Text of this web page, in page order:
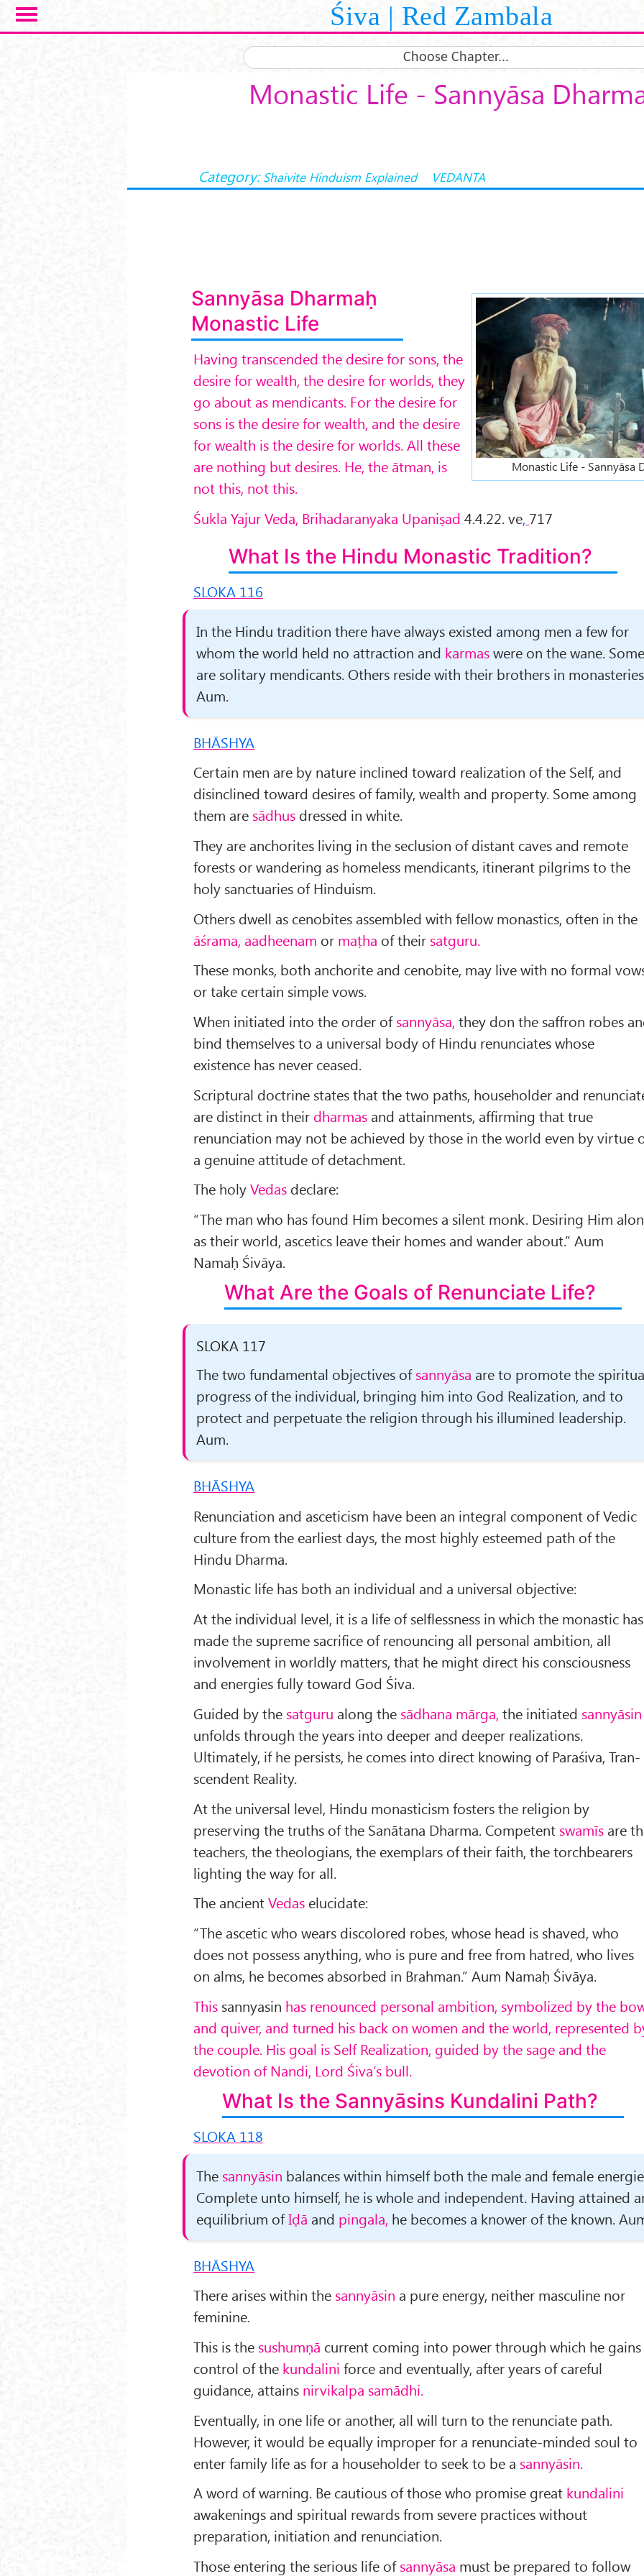
Skip to main content Śiva | Red Zambala
Choose Chapter...
Monastic Life - Sannyāsa
Category: Shaivite Hinduism Explained VEDANTA
Monastic Life - Sannyāsa
Sannyāsa Dharmaḥ
Monastic Life
Having transcended the desire for sons, the
desire for wealth, the desire for worlds, they
go about as mendicants. For the desire for
sons is the desire for wealth, and the desire
for wealth is the desire for worlds. All these
are nothing but desires. He, the ātman, is
not this, not this.
Śukla Yajur Veda, Brihadaranyaka Upaniṣad 4.4.22. ve,717
What Is the Hindu Monastic Tradition?
SLOKA 116
In the Hindu tradition there have always existed among men a few for
whom the world held no attraction and karmaswere on the wane. Some
are solitary mendicants. Others reside with their brothers in
Aum.
BHĀSHYA
Certain men are by nature inclined toward realization of the Self, and
disinclined toward desires of family, wealth and prop­erty. Some among
them are sādhus dressed in white.
They are anchorites living in the seclusion of distant caves and remote
forests or wandering as homeless mendicants, itinerant pil­grims to the
holy sanctuaries of Hinduism.
Others dwell as cenobites assembled with fellow monastics, often in the
āśrama, aadheenam or maṭha of their satguru.
These monks, both anchorite and cenobite, may live with no formal
or take certain simple vows.
When initiated into the order ofsannyāsa,they don the saffron robes
bind themselves to a universal body of Hindu renunciates whose
existence has never ceased.
Scriptural doctrine states that the two paths, householder and
are distinct in their dharmas and attainments, af­firming that true
renunciation may not be achieved by those in the world even by virtue
a genuine attitude of detachment.
The holyVedas declare:
“The man who has found Him be­comes a silent monk. Desiring Him
as their world, ascet­ics leave their homes and wander about.” Aum
Namaḥ Śivāya.
What Are the Goals of Renunciate Life?
SLOKA 117
The two fundamental objectives ofsannyāsa are to pro­mote the
progress of the individual, bringing him into God Realization, and to
protect and perpetu­ate the religion through his illumined leadership.
Aum.
BHĀSHYA
Renunciation and asceticism have been an integral component of Vedic
culture from the earliest days, the most highly esteem­ed path of the
Hindu Dharma.
Monastic life has both an indi­vidual and a universal objective:
At the individual level, it is a life of selflessness in which the monastic has
made the supreme sacrifice of renouncing all personal ambition, all
involvement in worldly matters, that he might direct his consciousness
and energies fully toward God Śiva.
Guided by the satguru along the sādhana mārga, the initiated sannyāsin
unfolds through the years into deeper and deeper realizations.
Ultimately, if he persists, he comes into direct knowing of Paraśiva, Tran­
scendent Reality.
At the universal level, Hindu monasticism fosters the religion by
preserving the truths of the Sanātana Dharma. Competent swamīs are
teachers, the theologians, the exemplars of their faith, the torchbearers
lighting the way for all.
The ancientVedas elucidate:
“The ascetic who wears discolored robes, whose head is shaved, who
does not pos­sess anything, who is pure and free from hatred, who lives
on alms, he becomes absorbed in Brahman.” Aum Namaḥ Śivāya.
This sannyasin has renounced personal ambition, symbolized by the
and quiver, and turned his back on women and the world, represented
the couple. His goal is Self Realization, guided by the sage and the
devotion of Nandi, Lord Śiva’s bull.
What Is the Sannyāsins Kundalini Path?
SLOKA 118
The sannyāsin balances within himself both the male and female
Complete unto himself, he is whole and independent. Having attained
equilibrium ofIḍā and pingala, he becomes a knower of the known.
BHĀSHYA
There arises within the sannyāsin a pure energy, neither mas­culine nor
feminine.
This is the sushumṇā current coming into power through which he gains
control of the kundaliniforce and eventually, after years of careful
guidance, attains nirvikalpa samādhi.
Eventually, in one life or another, all will turn to the renunciate path.
However, it would be equally im­proper for a renunciate-minded soul to
enter family life as for a householder to seek to be a sannyāsin.
A word of warning. Be cautious of those who promise great kundalini
awakenings and spiritual rewards from severe practices without
preparation, initiation and renunciation.
Those entering the serious life ofsannyāsa must be prepared to follow